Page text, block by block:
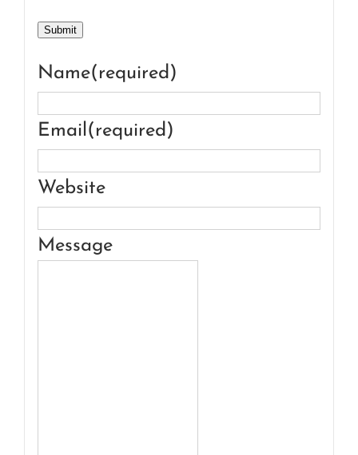
Submit
Name(required)
Email(required)
Website
Message